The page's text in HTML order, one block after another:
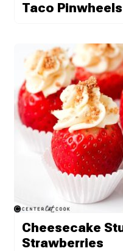
Taco Pinwheels
Cheesecake
Strawberries